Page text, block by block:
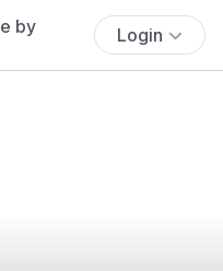
Login